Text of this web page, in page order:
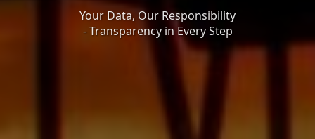
Your Data, Our Responsibility
- Transparency in Every Step